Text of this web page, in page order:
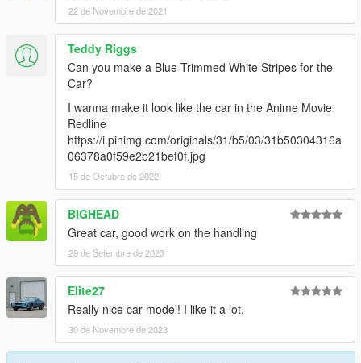
22 de Novembre de 2021
Teddy Riggs
Can you make a Blue Trimmed White Stripes for the
Car?
I wanna make it look like the car in the Anime Movie
Redline
https://i.pinimg.com/originals/31/b5/03/31b50304316a
06378a0f59e2b21bef0f.jpg
15 de Octubre de 2022
BIGHEAD
Great car, good work on the handling
29 de Setembre de 2023
Elite27
Really nice car model! I like it a lot.
30 de Novembre de 2023